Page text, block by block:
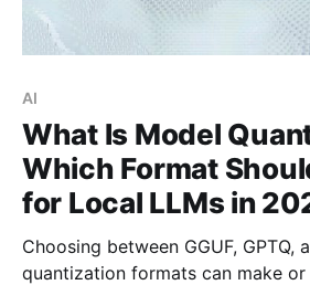
AI
What Is Model
Which Format
for Local LLMs in
Choosing between GGUF, GPTQ,
quantization formats can make